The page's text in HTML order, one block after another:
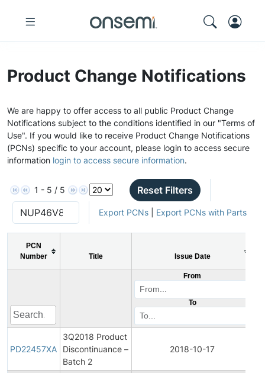
Product Change Notifications
We are happy to offer access to all public Product Change
Notifications subject to the conditions identified in our "Terms of
Use". If you would like to receive Product Change Notifications
(PCNs) specific to your account, please login to access secure
information login to access secure information.
1 - 5 / 5 Reset Filters
Export PCNs| Export PCNs with Parts
PCN
Number
Title Issue Date
From
To
PD22457XA
3Q2018 Product
Discontinuance –
Batch 2
2018-10-17